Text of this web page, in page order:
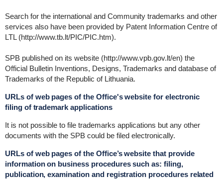
Search for the international and Community trademarks and other
services also have been provided by Patent Information Centre of
LTL (http://www.tb.lt/PIC/PIC.htm).
SPB published on its website (http://www.vpb.gov.lt/en) the
Official Bulletin Inventions, Designs, Trademarks and database of
Trademarks of the Republic of Lithuania.
URLs of web pages of the Office's website for electronic
filing of trademark applications
It is not possible to file trademarks applications but any other
documents with the SPB could be filed electronically.
URLs of web pages of the Office’s website that provide
information on business procedures such as: filing,
publication, examination and registration procedures related